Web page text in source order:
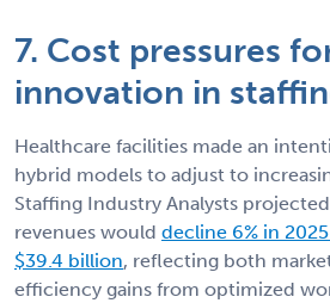
7. Cost pressures
innovation in
Healthcare facilities made an
hybrid models to adjust to
Staffing Industry Analysts
revenues would decline 6% in
$39.4 billion, reflecting both
efficiency gains from optimized